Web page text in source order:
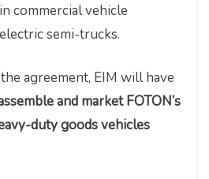
commercial vehicle
semi-trucks.
agreement, EIM will have
and market FOTON’s
duty goods vehicles